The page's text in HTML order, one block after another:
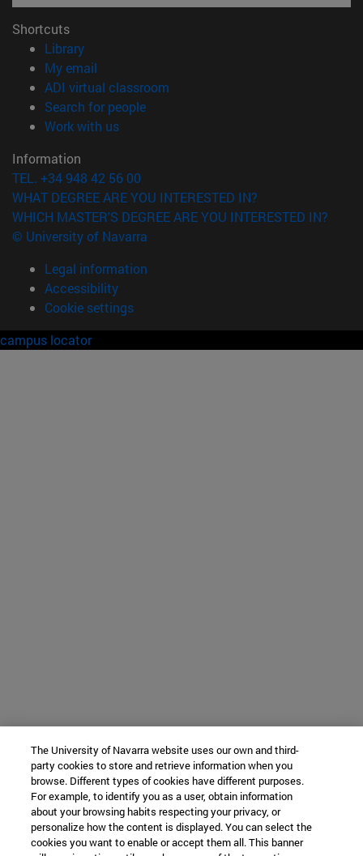
Shortcuts
Library(opens in new window)
My email
ADI virtual classroom
Search for people(opens in new window)
Work with us(opens in new window)
Information
TEL. +34 948 42 56 00
WHAT DEGREE ARE YOU INTERESTED IN?
WHICH MASTER'S DEGREE ARE YOU INTERESTED IN?
© University of Navarra
Legal information
Accessibility
Cookie settings
campus locator
The University of Navarra website uses our own and third-
party cookies to store and retrieve information when you
browse. Different types of cookies have different purposes.
For example, to identify you as a user, obtain information
about your browsing habits respecting your privacy, or
personalize how the content is displayed. You can select the
cookies you want to enable or accept them all. This banner